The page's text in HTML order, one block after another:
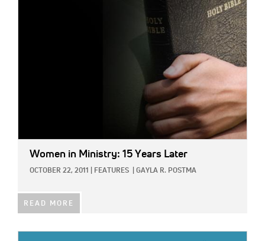
Women in Ministry: 15 Years Later
OCTOBER 22, 2011 FEATURES GAYLA R. POSTMA
READ MORE